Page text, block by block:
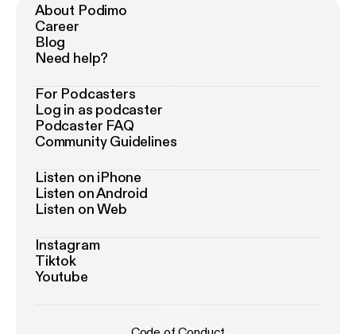
About Podimo
Career
Blog
Need help?
For Podcasters
Log in as podcaster
Podcaster FAQ
Community Guidelines
Listen on iPhone
Listen on Android
Listen on Web
Instagram
Tiktok
Youtube